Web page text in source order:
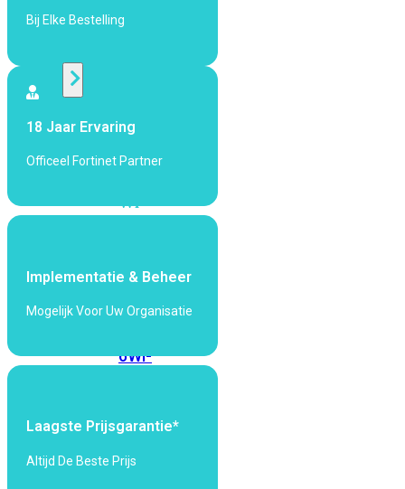
Access
bekijken
Wi-
Wi-
5Wi-
6Wi-
7
Wi-
Bij Elke Bestelling
18 Jaar Ervaring
Officeel Fortinet Partner
Implementatie & Beheer
Mogelijk Voor Uw Organisatie
Laagste Prijsgarantie*
Altijd De Beste Prijs